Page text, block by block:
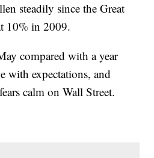
steadily since the Great
10% in 2009.
compared with a year
with expectations, and
calm on Wall Street.